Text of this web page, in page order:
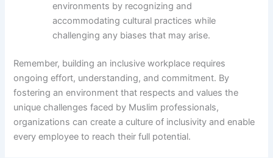
environments by recognizing and
accommodating cultural practices while
challenging any biases that may arise.
Remember, building an inclusive workplace requires
ongoing effort, understanding, and commitment. By
fostering an environment that respects and values the
unique challenges faced by Muslim professionals,
organizations can create a culture of inclusivity and enable
every employee to reach their full potential.